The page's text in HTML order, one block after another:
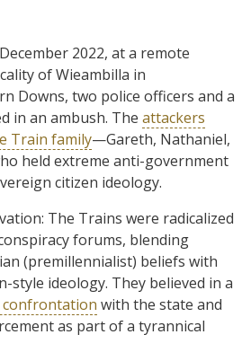
2022, at a remote
of Wieambilla in
Downs, two police officers and a
in an ambush. The attackers
Train family—Gareth, Nathaniel,
held extreme anti-government
citizen ideology.
The Trains were radicalized
forums, blending
(premillennialist) beliefs with
style ideology. They believed in a
confrontation with the state and
as part of a tyrannical